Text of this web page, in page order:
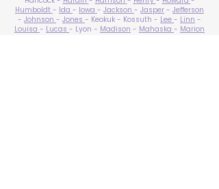
Humboldt - Ida - Iowa - Jackson - Jasper - Jefferson
- Johnson - Jones - Keokuk - Kossuth - Lee - Linn -
Louisa - Lucas - Lyon - Madison - Mahaska - Marion